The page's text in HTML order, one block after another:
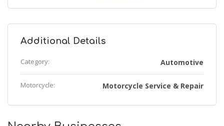
Additional Details
Category: Automotive
Motorcycle: Motorcycle Service & Repair